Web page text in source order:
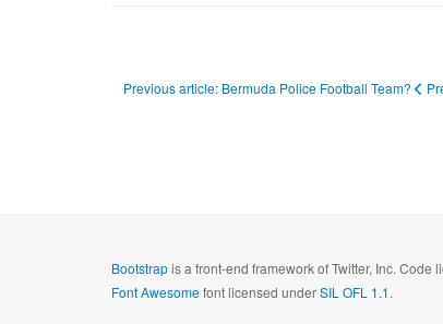
Previous article: Bermuda Police Football Team?
Bootstrapis a front-end framework of Twitter, Inc. Code
Font Awesomefont licensed underSIL OFL 1.1.